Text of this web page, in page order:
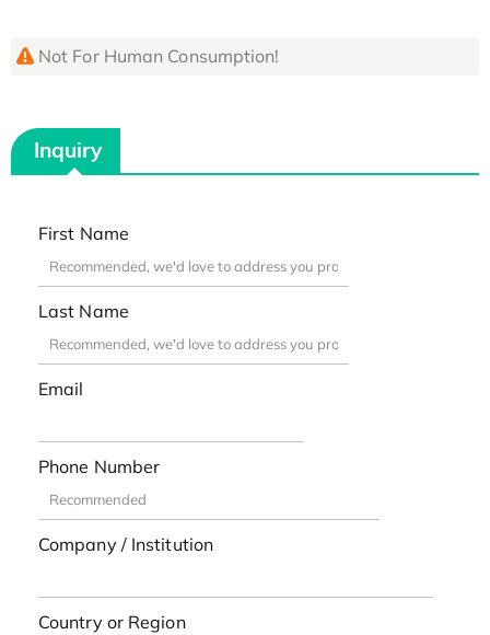
Not For Human Consumption!
Inquiry
First Name
Last Name
Email
Phone Number
Company / Institution
Country or Region